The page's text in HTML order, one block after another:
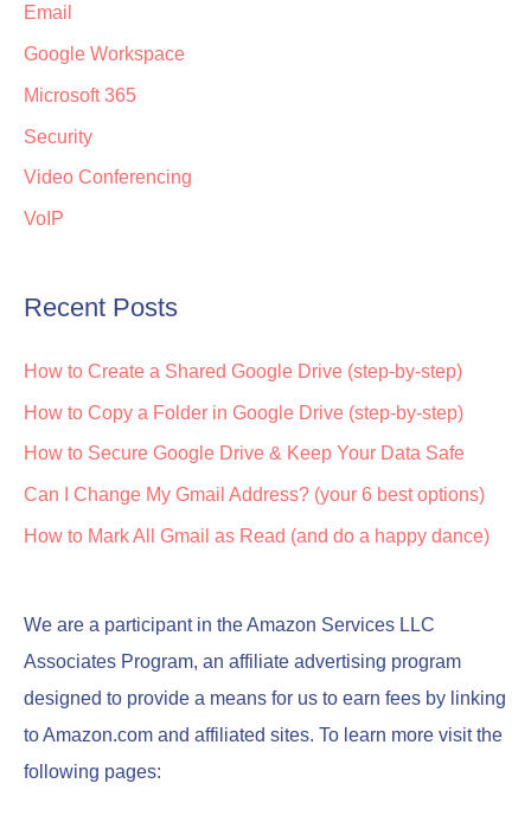
Email
Google Workspace
Microsoft 365
Security
Video Conferencing
VoIP
Recent Posts
How to Create a Shared Google Drive (step-by-step)
How to Copy a Folder in Google Drive (step-by-step)
How to Secure Google Drive & Keep Your Data Safe
Can I Change My Gmail Address? (your 6 best options)
How to Mark All Gmail as Read (and do a happy dance)
We are a participant in the Amazon Services LLC
Associates Program, an affiliate advertising program
designed to provide a means for us to earn fees by linking
to Amazon.com and affiliated sites. To learn more visit the
following pages: